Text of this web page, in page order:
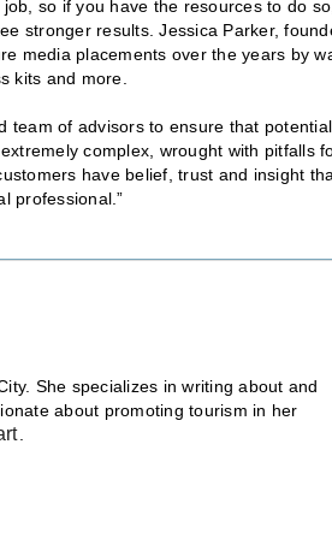
so if you have the resources to do so,
stronger results. Jessica Parker,
media placements over the years by
kits and more.
team of advisors to ensure that potential
complex, wrought with pitfalls
have belief, trust and insight
professional.”
She specializes in writing about and
about promoting tourism in her